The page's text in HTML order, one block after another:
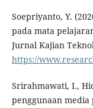
Soepriyanto, Y.
pada mata
Jurnal Kajian
https://
Srirahmawati, I.,
penggunaan